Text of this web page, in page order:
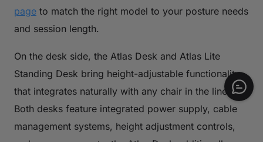
page to match the right model to your posture needs
and session length.
On the desk side, the Atlas Desk and Atlas Lite
Standing Desk bring height-adjustable functionality
that integrates naturally with any chair in the lineup.
Both desks feature integrated power supply, cable
management systems, height adjustment controls,